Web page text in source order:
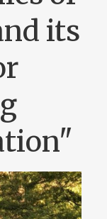
its